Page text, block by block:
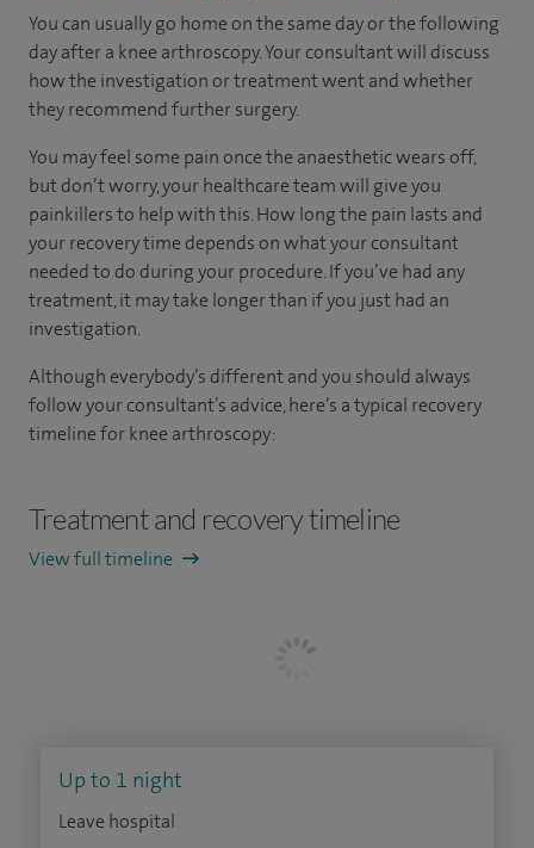
You can usually go home on the same day or the following
day after a knee arthroscopy. Your consultant will discuss
how the investigation or treatment went and whether
they recommend further surgery.
You may feel some pain once the anaesthetic wears off,
but don’t worry, your healthcare team will give you
painkillers to help with this. How long the pain lasts and
your recovery time depends on what your consultant
needed to do during your procedure. If you’ve had any
treatment, it may take longer than if you just had an
investigation.
Although everybody’s different and you should always
follow your consultant’s advice, here’s a typical recovery
timeline for knee arthroscopy:
Treatment and recovery timeline
View full timeline
Up to 1 night
Leave hospital